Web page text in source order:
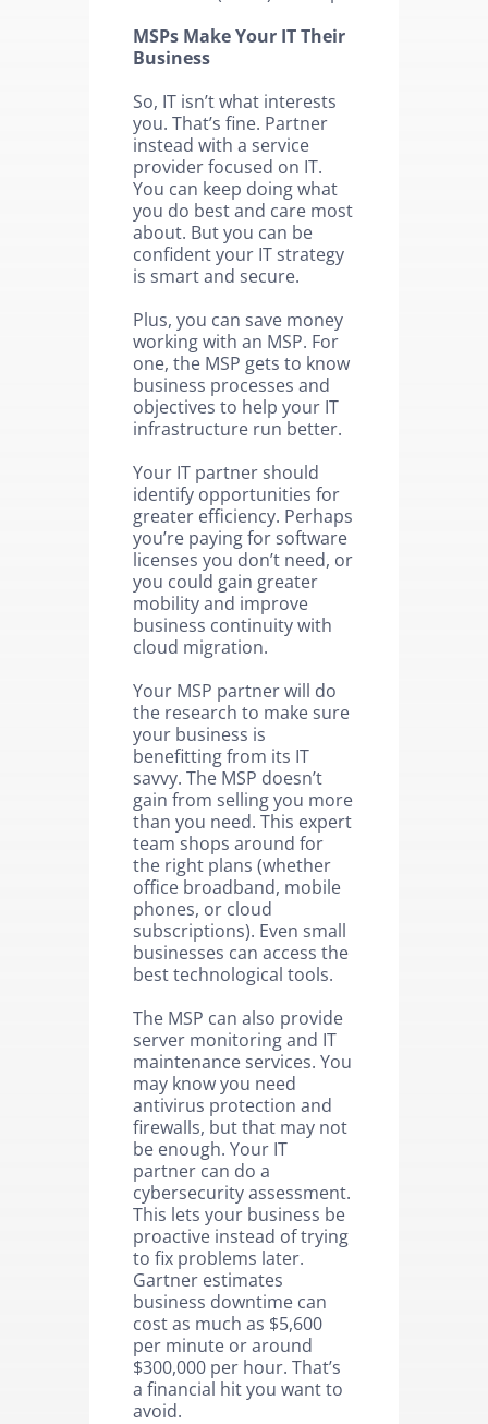
MSPs Make Your IT Their
Business
So, IT isn’t what interests
you. That’s fine. Partner
instead with a service
provider focused on IT.
You can keep doing what
you do best and care most
about. But you can be
confident your IT strategy
is smart and secure.
Plus, you can save money
working with an MSP. For
one, the MSP gets to know
business processes and
objectives to help your IT
infrastructure run better.
Your IT partner should
identify opportunities for
greater efficiency. Perhaps
you’re paying for software
licenses you don’t need, or
you could gain greater
mobility and improve
business continuity with
cloud migration.
Your MSP partner will do
the research to make sure
your business is
benefitting from its IT
savvy. The MSP doesn’t
gain from selling you more
than you need. This expert
team shops around for
the right plans (whether
office broadband, mobile
phones, or cloud
subscriptions). Even small
businesses can access the
best technological tools.
The MSP can also provide
server monitoring and IT
maintenance services. You
may know you need
antivirus protection and
firewalls, but that may not
be enough. Your IT
partner can do a
cybersecurity assessment.
This lets your business be
proactive instead of trying
to fix problems later.
Gartner estimates
business downtime can
cost as much as $5,600
per minute or around
$300,000 per hour. That’s
a financial hit you want to
avoid.